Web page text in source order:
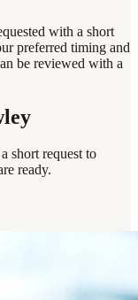
with a short
preferred timing and
be reviewed with a
short request to
ready.